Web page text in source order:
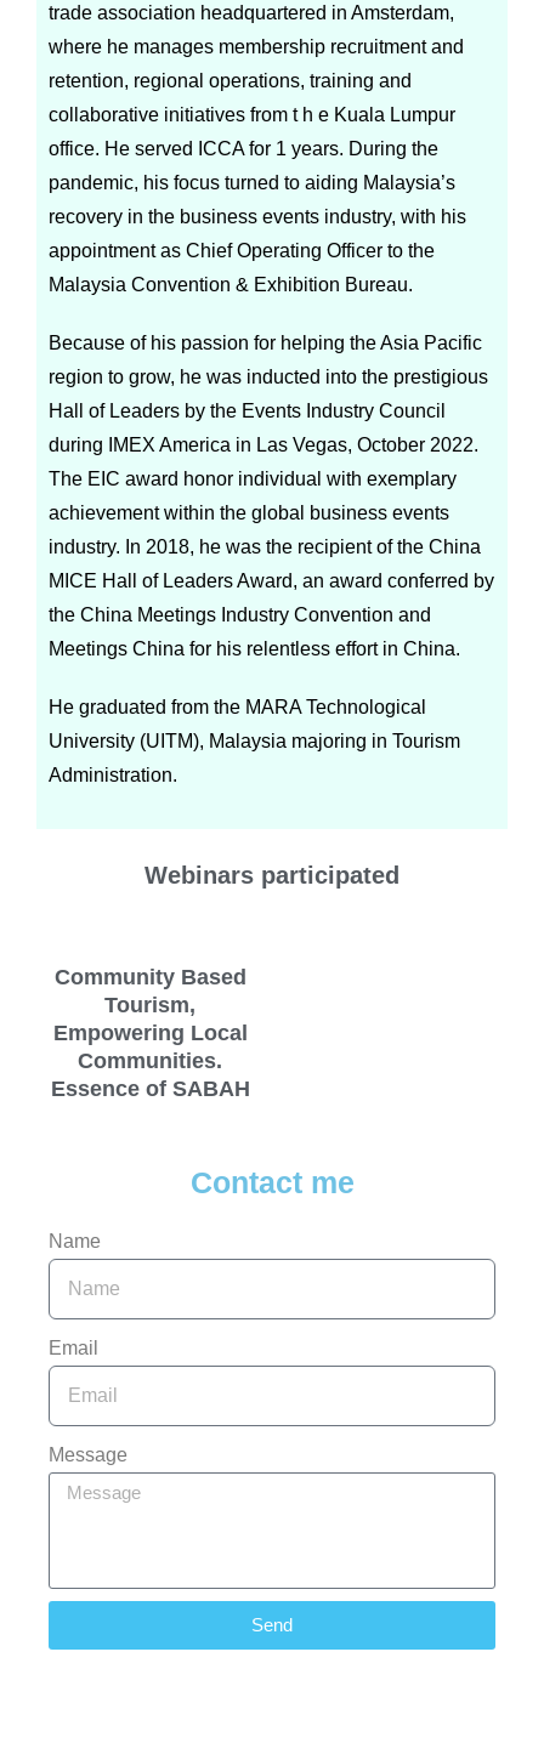
trade association headquartered in Amsterdam,
where he manages membership recruitment and
retention, regional operations, training and
collaborative initiatives from t h e Kuala Lumpur
office. He served ICCA for 1 years. During the
pandemic, his focus turned to aiding Malaysia’s
recovery in the business events industry, with his
appointment as Chief Operating Officer to the
Malaysia Convention & Exhibition Bureau.
Because of his passion for helping the Asia Pacific
region to grow, he was inducted into the prestigious
Hall of Leaders by the Events Industry Council
during IMEX America in Las Vegas, October 2022.
The EIC award honor individual with exemplary
achievement within the global business events
industry. In 2018, he was the recipient of the China
MICE Hall of Leaders Award, an award conferred by
the China Meetings Industry Convention and
Meetings China for his relentless effort in China.
He graduated from the MARA Technological
University (UITM), Malaysia majoring in Tourism
Administration.
Webinars participated
Community Based
Tourism,
Empowering Local
Communities.
Essence of SABAH
Contact me
Name
Email
Message
Send